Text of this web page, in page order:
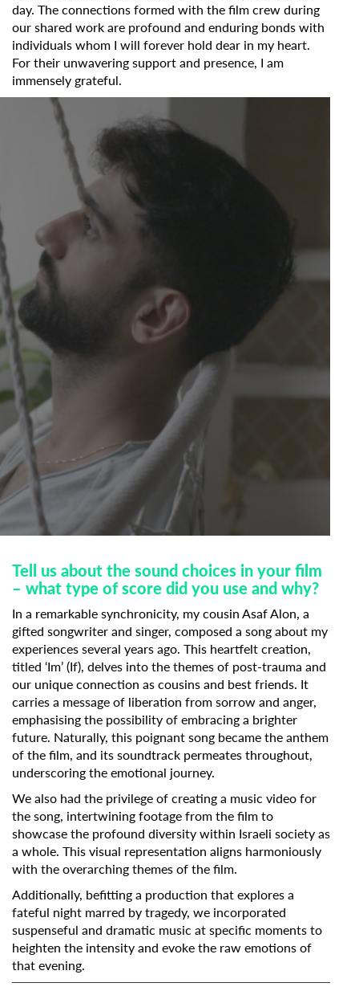
day. The connections formed with the film crew during
our shared work are profound and enduring bonds with
individuals whom I will forever hold dear in my heart.
For their unwavering support and presence, I am
immensely grateful.
Tell us about the sound choices in your film
– what type of score did you use and why?
In a remarkable synchronicity, my cousin Asaf Alon, a
gifted songwriter and singer, composed a song about my
experiences several years ago. This heartfelt creation,
titled ‘Im’ (If), delves into the themes of post-trauma and
our unique connection as cousins and best friends. It
carries a message of liberation from sorrow and anger,
emphasising the possibility of embracing a brighter
future. Naturally, this poignant song became the anthem
of the film, and its soundtrack permeates throughout,
underscoring the emotional journey.
We also had the privilege of creating a music video for
the song, intertwining footage from the film to
showcase the profound diversity within Israeli society as
a whole. This visual representation aligns harmoniously
with the overarching themes of the film.
Additionally, befitting a production that explores a
fateful night marred by tragedy, we incorporated
suspenseful and dramatic music at specific moments to
heighten the intensity and evoke the raw emotions of
that evening.